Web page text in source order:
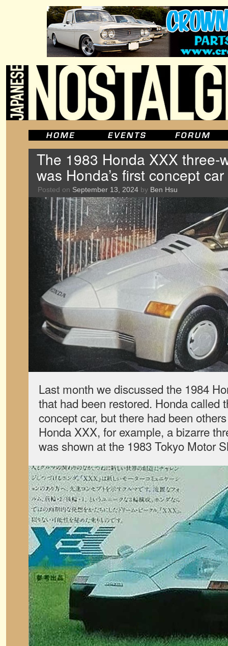
The 1983 Honda XXX three-
was Honda’s first concept car
Posted on September 13, 2024 by Ben Hsu
Last month we discussed the 1984
that had been restored. Honda called
concept car, but there had been
Honda XXX, for example, a bizarre
was shown at the 1983 Tokyo Motor